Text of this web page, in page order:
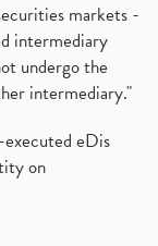
markets -
intermediary
undergo the
intermediary."
eDis
on